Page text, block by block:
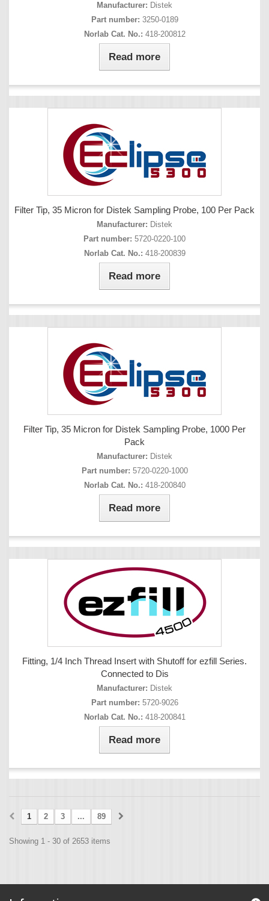
Manufacturer: Distek
Part number: 3250-0189
Norlab Cat. No.: 418-200812
Read more
Filter Tip, 35 Micron for Distek Sampling Probe, 100 Per Pack
Manufacturer: Distek
Part number: 5720-0220-100
Norlab Cat. No.: 418-200839
Read more
Filter Tip, 35 Micron for Distek Sampling Probe, 1000 Per
Pack
Manufacturer: Distek
Part number: 5720-0220-1000
Norlab Cat. No.: 418-200840
Read more
Fitting, 1/4 Inch Thread Insert with Shutoff for ezfill Series.
Connected to Dis
Manufacturer: Distek
Part number: 5720-9026
Norlab Cat. No.: 418-200841
Read more
1 2 3 ... 89
Showing 1 - 30 of 2653 items